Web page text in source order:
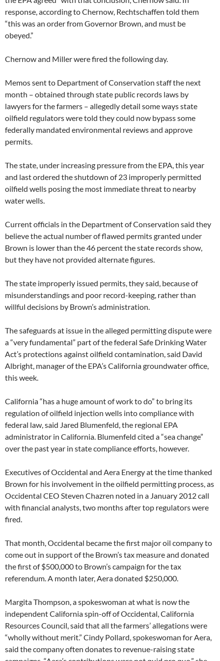
response, according to Chernow, Rechtschaffen told them
“this was an order from Governor Brown, and must be
obeyed.”
Chernow and Miller were fired the following day.
Memos sent to Department of Conservation staff the next
month – obtained through state public records laws by
lawyers for the farmers – allegedly detail some ways state
oilfield regulators were told they could now bypass some
federally mandated environmental reviews and approve
permits.
The state, under increasing pressure from the EPA, this year
and last ordered the shutdown of 23 improperly permitted
oilfield wells posing the most immediate threat to nearby
water wells.
Current officials in the Department of Conservation said they
believe the actual number of flawed permits granted under
Brown is lower than the 46 percent the state records show,
but they have not provided alternate figures.
The state improperly issued permits, they said, because of
misunderstandings and poor record-keeping, rather than
willful decisions by Brown’s administration.
The safeguards at issue in the alleged permitting dispute were
a “very fundamental” part of the federal Safe Drinking Water
Act’s protections against oilfield contamination, said David
Albright, manager of the EPA’s California groundwater office,
this week.
California “has a huge amount of work to do” to bring its
regulation of oilfield injection wells into compliance with
federal law, said Jared Blumenfeld, the regional EPA
administrator in California. Blumenfeld cited a “sea change”
over the past year in state compliance efforts, however.
Executives of Occidental and Aera Energy at the time thanked
Brown for his involvement in the oilfield permitting process, as
Occidental CEO Steven Chazren noted in a January 2012 call
with financial analysts, two months after top regulators were
fired.
That month, Occidental became the first major oil company to
come out in support of the Brown’s tax measure and donated
the first of $500,000 to Brown’s campaign for the tax
referendum. A month later, Aera donated $250,000.
Margita Thompson, a spokeswoman at what is now the
independent California spin-off of Occidental, California
Resources Council, said that all the farmers’ allegations were
“wholly without merit.” Cindy Pollard, spokeswoman for Aera,
said the company often donates to revenue-raising state